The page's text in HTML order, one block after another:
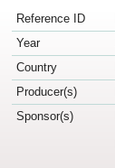
Reference ID
Year
Country
Producer(s)
Sponsor(s)